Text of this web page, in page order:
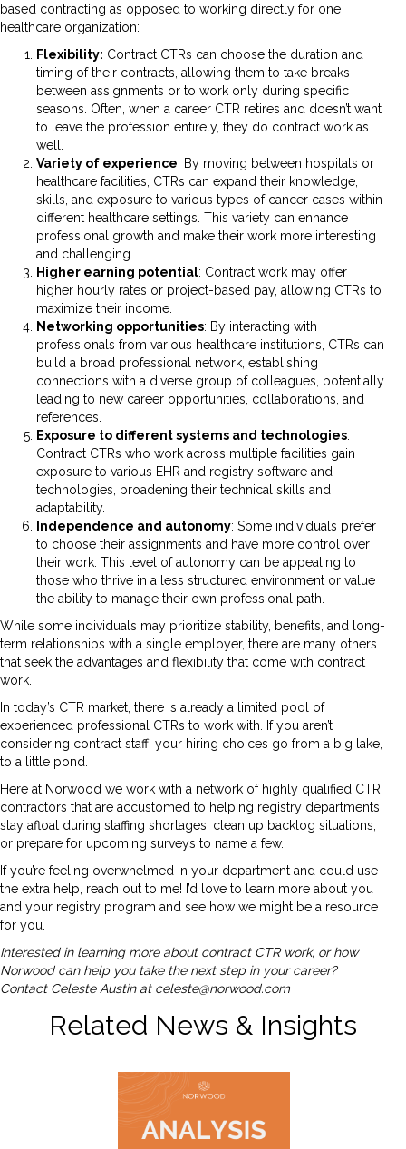
based contracting as opposed to working directly for one
healthcare organization:
Flexibility: Contract CTRs can choose the duration and
timing of their contracts, allowing them to take breaks
between assignments or to work only during specific
seasons. Often, when a career CTR retires and doesn’t want
to leave the profession entirely, they do contract work as
well.
Variety of experience: By moving between hospitals or
healthcare facilities, CTRs can expand their knowledge,
skills, and exposure to various types of cancer cases within
different healthcare settings. This variety can enhance
professional growth and make their work more interesting
and challenging.
Higher earning potential: Contract work may offer
higher hourly rates or project-based pay, allowing CTRs to
maximize their income.
Networking opportunities: By interacting with
professionals from various healthcare institutions, CTRs can
build a broad professional network, establishing
connections with a diverse group of colleagues, potentially
leading to new career opportunities, collaborations, and
references.
Exposure to different systems and technologies:
Contract CTRs who work across multiple facilities gain
exposure to various EHR and registry software and
technologies, broadening their technical skills and
adaptability.
Independence and autonomy: Some individuals prefer
to choose their assignments and have more control over
their work. This level of autonomy can be appealing to
those who thrive in a less structured environment or value
the ability to manage their own professional path.
While some individuals may prioritize stability, benefits, and long-
term relationships with a single employer, there are many others
that seek the advantages and flexibility that come with contract
work.
In today’s CTR market, there is already a limited pool of
experienced professional CTRs to work with. If you aren’t
considering contract staff, your hiring choices go from a big lake,
to a little pond.
Here at Norwood we work with a network of highly qualified CTR
contractors that are accustomed to helping registry departments
stay afloat during staffing shortages, clean up backlog situations,
or prepare for upcoming surveys to name a few.
If you’re feeling overwhelmed in your department and could use
the extra help, reach out to me! I’d love to learn more about you
and your registry program and see how we might be a resource
for you.
Interested in learning more about contract CTR work, or how
Norwood can help you take the next step in your career?
Contact Celeste Austin at celeste@norwood.com
Related News & Insights